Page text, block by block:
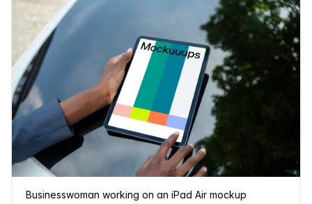
Businesswoman working on an iPad Air mockup